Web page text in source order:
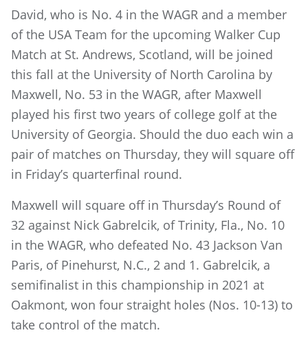
David, who is No. 4 in the WAGR and a member
of the USA Team for the upcoming Walker Cup
Match at St. Andrews, Scotland, will be joined
this fall at the University of North Carolina by
Maxwell, No. 53 in the WAGR, after Maxwell
played his first two years of college golf at the
University of Georgia. Should the duo each win a
pair of matches on Thursday, they will square off
in Friday’s quarterfinal round.
Maxwell will square off in Thursday’s Round of
32 against Nick Gabrelcik, of Trinity, Fla., No. 10
in the WAGR, who defeated No. 43 Jackson Van
Paris, of Pinehurst, N.C., 2 and 1. Gabrelcik, a
semifinalist in this championship in 2021 at
Oakmont, won four straight holes (Nos. 10-13) to
take control of the match.